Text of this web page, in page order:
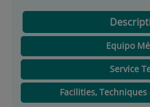
Equipo
Service
Facilities,